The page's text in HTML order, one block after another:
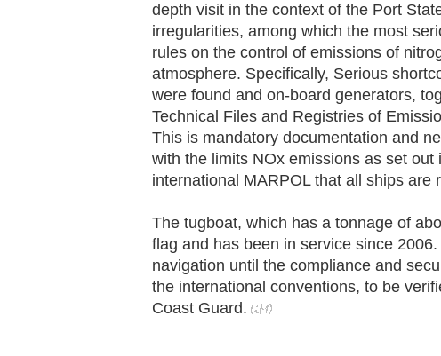
depth visit in the context of the Port
irregularities, among which the most
rules on the control of emissions of
atmosphere. Specifically, Serious
were found and on-board generators,
Technical Files and Registries of
This is mandatory documentation and
with the limits NOx emissions as set out
international MARPOL that all ships are
The tugboat, which has a tonnage of
flag and has been in service since
navigation until the compliance and
the international conventions, to be
Coast Guard.